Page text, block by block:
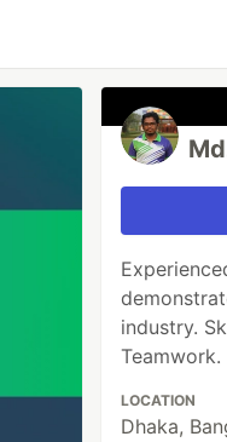
industry.
Teamwork.
LOCATION
Dhaka,